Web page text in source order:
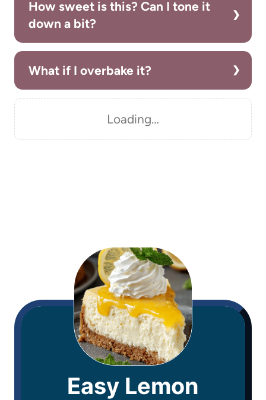
How sweet is this? Can I tone it
down a bit?
What if I overbake it?
Loading…
Easy Lemon